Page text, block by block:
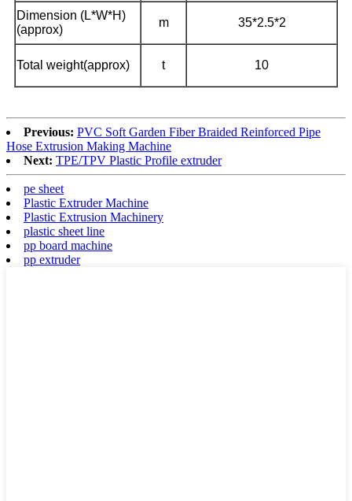
Dimension (L*W*H)
(approx)
m 35*2.5*2
Total weight(approx) t 10
Previous: PVC Soft Garden Fiber Braided Reinforced Pipe
Hose Extrusion Making Machine
Next: TPE/TPV Plastic Profile extruder
pe sheet
Plastic Extruder Machine
Plastic Extrusion Machinery
plastic sheet line
pp board machine
pp extruder